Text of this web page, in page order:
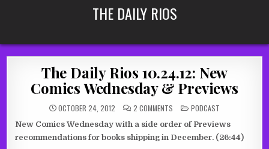
THE DAILY RIOS
The Daily Rios 10.24.12: New
Comics Wednesday & Previews
OCTOBER 24, 2012 2 COMMENTS
DAILY
RIOS
10.24.12:
NEW
POSTED
IN
PODCAST
New Comics Wednesday with a side order of Previews
recommendations for books shipping in December. (26:44)